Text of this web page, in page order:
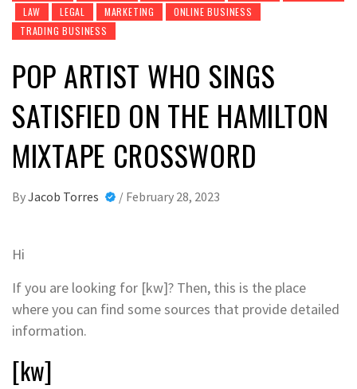
LAW
LEGAL MARKETING
ONLINE BUSINESS
TRADING BUSINESS
POP ARTIST WHO SINGS
SATISFIED ON THE HAMILTON
MIXTAPE CROSSWORD
ByJacob Torres / February 28, 2023
Hi
If you are looking for [kw]? Then, this is the place
where you can find some sources that provide detailed
information.
[kw]